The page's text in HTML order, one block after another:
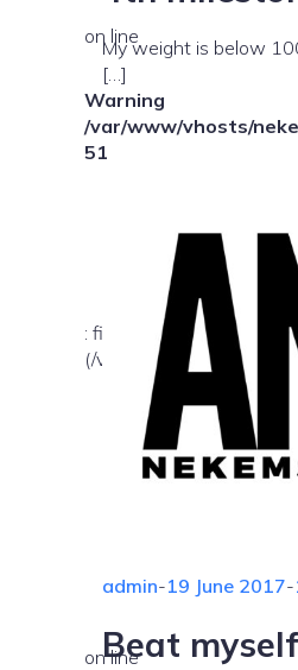
on line
My weight is below
[…]
Warning
: file_exists():
(/var/www/vhosts/
/var/www/vhosts/
on line
51
admin-19 June 2017-
Beat myself